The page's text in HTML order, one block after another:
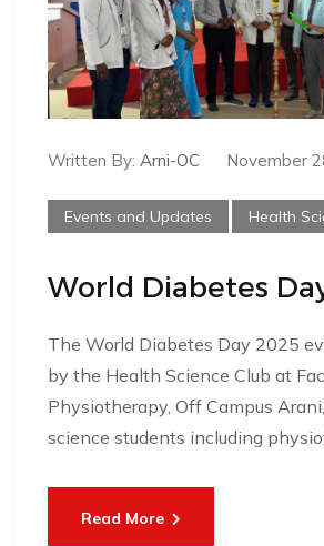
Written By: Arni-OC November
Events and Updates Health
World Diabetes
The World Diabetes Day 2025
by the Health Science Club at
Physiotherapy, Off Campus
science students including
Read More